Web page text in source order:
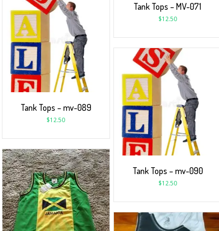
Tank Tops – MV-071
$12.50
Tank Tops – mv-089
$12.50
Tank Tops – mv-090
$12.50